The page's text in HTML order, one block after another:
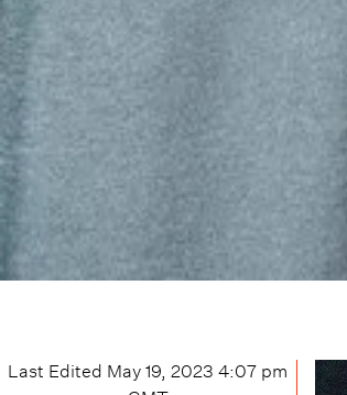
Last Edited May 19, 2023 4:07 pm